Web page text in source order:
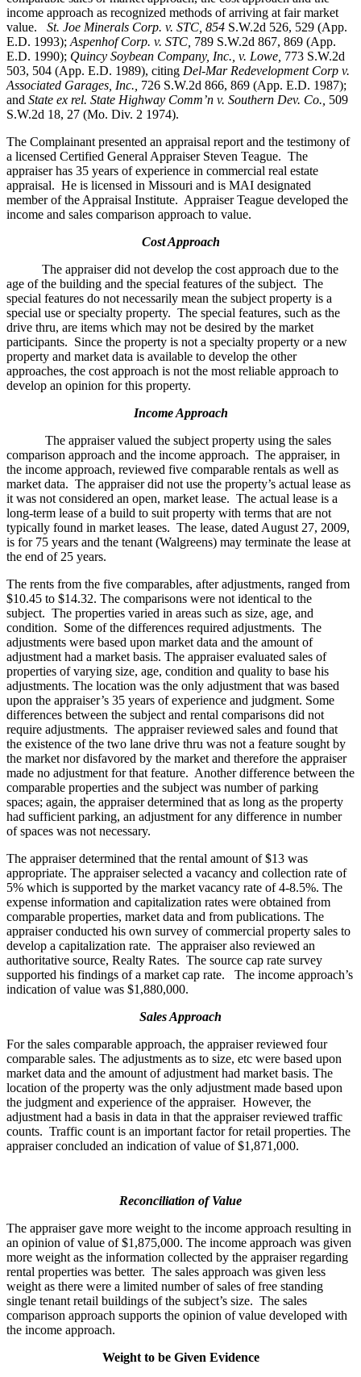
income approach as recognized methods of arriving at fair market
value. St. Joe Minerals Corp. v. STC, 854 S.W.2d 526, 529 (App.
E.D. 1993); Aspenhof Corp. v. STC, 789 S.W.2d 867, 869 (App.
E.D. 1990); Quincy Soybean Company, Inc., v. Lowe, 773 S.W.2d
503, 504 (App. E.D. 1989), citing Del-Mar Redevelopment Corp v.
Associated Garages, Inc., 726 S.W.2d 866, 869 (App. E.D. 1987);
and State ex rel. State Highway Comm’n v. Southern Dev. Co., 509
S.W.2d 18, 27 (Mo. Div. 2 1974).
The Complainant presented an appraisal report and the testimony of
a licensed Certified General Appraiser Steven Teague. The
appraiser has 35 years of experience in commercial real estate
appraisal. He is licensed in Missouri and is MAI designated
member of the Appraisal Institute. Appraiser Teague developed the
income and sales comparison approach to value.
Cost Approach
The appraiser did not develop the cost approach due to the
age of the building and the special features of the subject. The
special features do not necessarily mean the subject property is a
special use or specialty property. The special features, such as the
drive thru, are items which may not be desired by the market
participants. Since the property is not a specialty property or a new
property and market data is available to develop the other
approaches, the cost approach is not the most reliable approach to
develop an opinion for this property.
Income Approach
The appraiser valued the subject property using the sales
comparison approach and the income approach. The appraiser, in
the income approach, reviewed five comparable rentals as well as
market data. The appraiser did not use the property’s actual lease as
it was not considered an open, market lease. The actual lease is a
long-term lease of a build to suit property with terms that are not
typically found in market leases. The lease, dated August 27, 2009,
is for 75 years and the tenant (Walgreens) may terminate the lease at
the end of 25 years.
The rents from the five comparables, after adjustments, ranged from
$10.45 to $14.32. The comparisons were not identical to the
subject. The properties varied in areas such as size, age, and
condition. Some of the differences required adjustments. The
adjustments were based upon market data and the amount of
adjustment had a market basis. The appraiser evaluated sales of
properties of varying size, age, condition and quality to base his
adjustments. The location was the only adjustment that was based
upon the appraiser’s 35 years of experience and judgment. Some
differences between the subject and rental comparisons did not
require adjustments. The appraiser reviewed sales and found that
the existence of the two lane drive thru was not a feature sought by
the market nor disfavored by the market and therefore the appraiser
made no adjustment for that feature. Another difference between the
comparable properties and the subject was number of parking
spaces; again, the appraiser determined that as long as the property
had sufficient parking, an adjustment for any difference in number
of spaces was not necessary.
The appraiser determined that the rental amount of $13 was
appropriate. The appraiser selected a vacancy and collection rate of
5% which is supported by the market vacancy rate of 4-8.5%. The
expense information and capitalization rates were obtained from
comparable properties, market data and from publications. The
appraiser conducted his own survey of commercial property sales to
develop a capitalization rate. The appraiser also reviewed an
authoritative source, Realty Rates. The source cap rate survey
supported his findings of a market cap rate. The income approach’s
indication of value was $1,880,000.
Sales Approach
For the sales comparable approach, the appraiser reviewed four
comparable sales. The adjustments as to size, etc were based upon
market data and the amount of adjustment had market basis. The
location of the property was the only adjustment made based upon
the judgment and experience of the appraiser. However, the
adjustment had a basis in data in that the appraiser reviewed traffic
counts. Traffic count is an important factor for retail properties. The
appraiser concluded an indication of value of $1,871,000.
Reconciliation of Value
The appraiser gave more weight to the income approach resulting in
an opinion of value of $1,875,000. The income approach was given
more weight as the information collected by the appraiser regarding
rental properties was better. The sales approach was given less
weight as there were a limited number of sales of free standing
single tenant retail buildings of the subject’s size. The sales
comparison approach supports the opinion of value developed with
the income approach.
Weight to be Given Evidence